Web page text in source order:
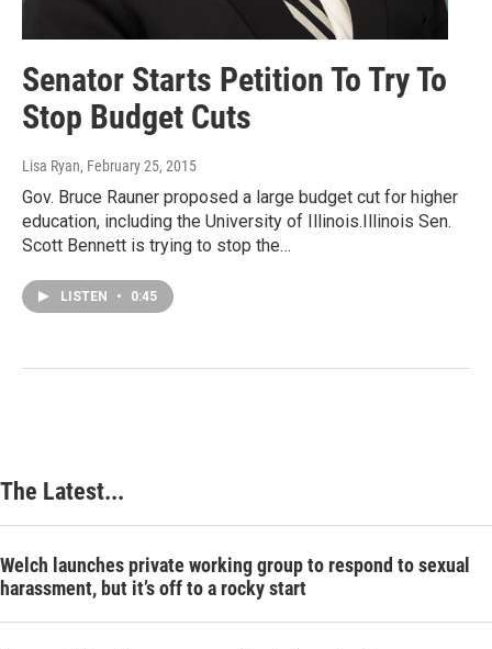
Senator Starts Petition To Try To
Stop Budget Cuts
Lisa Ryan, February 25, 2015
Gov. Bruce Rauner proposed a large budget cut for higher
education, including the University of Illinois.Illinois Sen.
Scott Bennett is trying to stop the…
LISTEN • 0:45
The Latest...
Welch launches private working group to respond to sexual
harassment, but it’s off to a rocky start